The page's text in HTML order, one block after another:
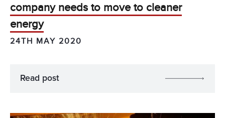
company needs to move to cleaner
energy
24TH MAY 2020
Read post